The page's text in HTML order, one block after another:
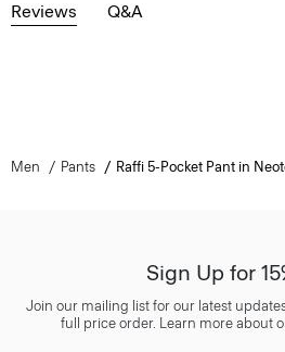
Reviews Q&A
Men Pants Raffi 5-Pocket Pant in
Sign Up for
Join our mailing list for our latest
full price order. Learn more about